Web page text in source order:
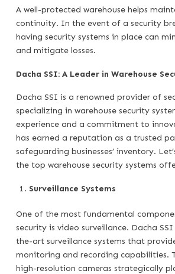
A well-protected warehouse helps
continuity. In the event of a security
having security systems in place can
and mitigate losses.
Dacha SSI: A Leader in Warehouse
Dacha SSI is a renowned provider of
specializing in warehouse security
experience and a commitment to
has earned a reputation as a trusted
safeguarding businesses’ inventory.
the top warehouse security systems
Surveillance Systems
One of the most fundamental
security is video surveillance. Dacha
the-art surveillance systems that
monitoring and recording capabilities.
high-resolution cameras strategically